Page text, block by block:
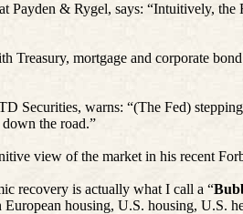
Payden & Rygel, says: “Intuitively, the
Treasury, mortgage and corporate
Securities, warns: “(The Fed)
the road.”
view of the market in his recent
recovery is actually what I call a “
European housing, U.S. housing, U.S.